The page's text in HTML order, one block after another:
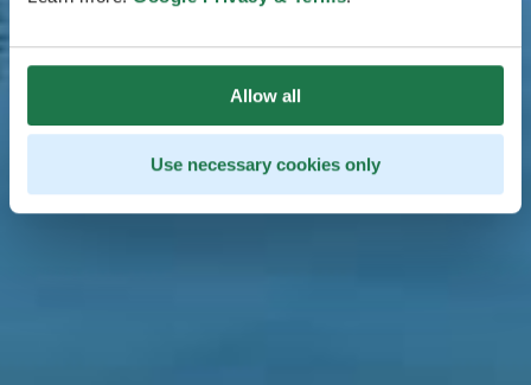
Allow all
Use necessary cookies only